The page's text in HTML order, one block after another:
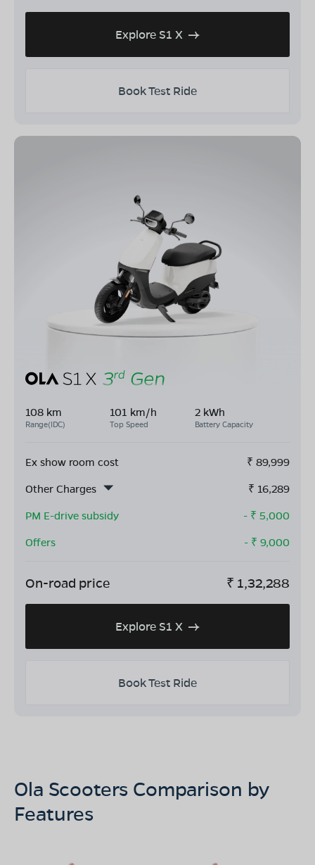
Explore S1 X
Book Test Ride
108 km
Range(IDC)
101 km/h
Top Speed
2 kWh
Battery Capacity
Ex show room cost ₹ 89,999
Other Charges
₹ 16,289
PM E-drive subsidy
- ₹ 5,000
Offers
- ₹ 9,000
On-road price ₹ 1,32,288
Explore S1 X
Book Test Ride
Ola Scooters Comparison by
Features